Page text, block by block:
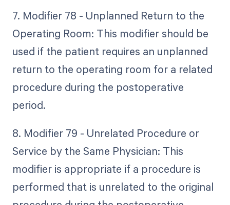
7. Modifier 78 - Unplanned Return to the
Operating Room: This modifier should be
used if the patient requires an unplanned
return to the operating room for a related
procedure during the postoperative
period.
8. Modifier 79 - Unrelated Procedure or
Service by the Same Physician: This
modifier is appropriate if a procedure is
performed that is unrelated to the original